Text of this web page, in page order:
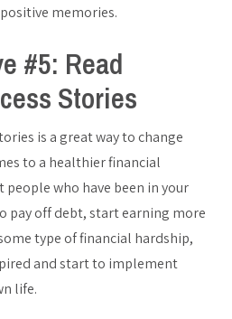
memories.
#5: Read
Stories
is a great way to change
to a healthier financial
people who have been in your
pay off debt, start earning more
type of financial hardship,
and start to implement
life.